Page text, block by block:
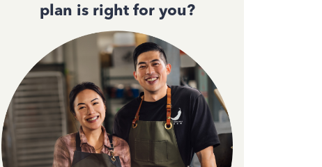
plan is right for you?